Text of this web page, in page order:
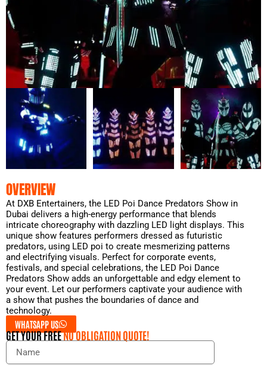
OVERVIEW
At DXB Entertainers, the LED Poi Dance Predators Show in
Dubai delivers a high-energy performance that blends
intricate choreography with dazzling LED light displays. This
unique show features performers dressed as futuristic
predators, using LED poi to create mesmerizing patterns
and electrifying visuals. Perfect for corporate events,
festivals, and special celebrations, the LED Poi Dance
Predators Show adds an unforgettable and edgy element to
your event. Let our performers captivate your audience with
a show that pushes the boundaries of dance and
technology.
WHATSAPP US
GET YOUR FREENO OBLIGATION QUOTE!
N